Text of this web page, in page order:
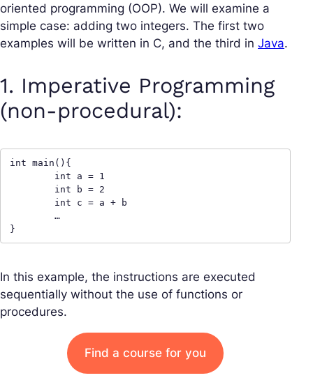
oriented programming (OOP). We will examine a
simple case: adding two integers. The first two
examples will be written in C, and the third in Java.
1. Imperative Programming
(non-procedural):
int main(){
}
In this example, the instructions are executed
sequentially without the use of functions or
procedures.
Find a course for you